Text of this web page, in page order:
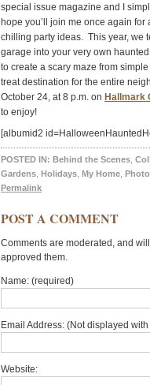
special issue magazine and I
hope you’ll join me once again
chilling party ideas. This year, we
garage into your very own
to create a scary maze from
treat destination for the entire
October 24, at 8 p.m. on Hallmark
to enjoy!
[albumid2
POSTED IN: Behind the Scenes
Gardens Holidays My Home
Permalink
POST A COMMENT
Comments are moderated, and
approved them.
Name: (required)
Email Address: (Not displayed
Website: